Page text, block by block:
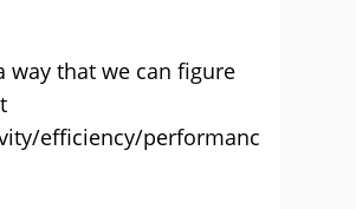
way that we can figure
efficiency/performanc